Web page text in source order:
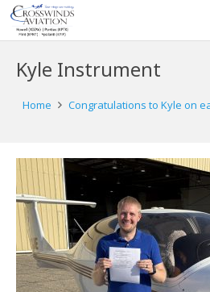
Kyle Instrument
Home
Congratulations to Kyle on